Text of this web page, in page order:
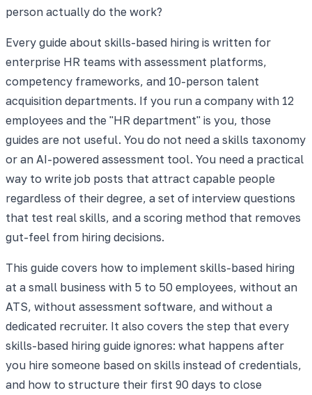
person actually do the work?
Every guide about skills-based hiring is written for
enterprise HR teams with assessment platforms,
competency frameworks, and 10-person talent
acquisition departments. If you run a company with 12
employees and the "HR department" is you, those
guides are not useful. You do not need a skills taxonomy
or an AI-powered assessment tool. You need a practical
way to write job posts that attract capable people
regardless of their degree, a set of interview questions
that test real skills, and a scoring method that removes
gut-feel from hiring decisions.
This guide covers how to implement skills-based hiring
at a small business with 5 to 50 employees, without an
ATS, without assessment software, and without a
dedicated recruiter. It also covers the step that every
skills-based hiring guide ignores: what happens after
you hire someone based on skills instead of credentials,
and how to structure their first 90 days to close